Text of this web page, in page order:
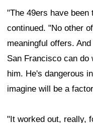
"The 49ers have
continued. "No other
meaningful offers.
San Francisco can do
him. He's dangerous
imagine will be a
"It worked out, really,